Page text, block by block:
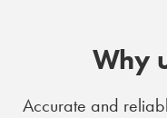
Why
Accurate and